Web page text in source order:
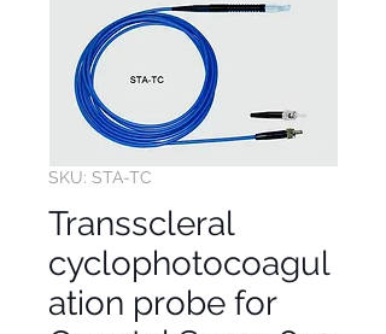
SKU: STA-TC
Transscleral
cyclophotocoagul
ation probe for